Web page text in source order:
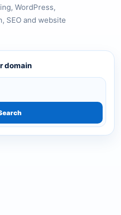
WordPress,
SEO and website
domain